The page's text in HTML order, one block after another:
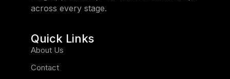
across every stage.
Quick Links
About Us
Contact